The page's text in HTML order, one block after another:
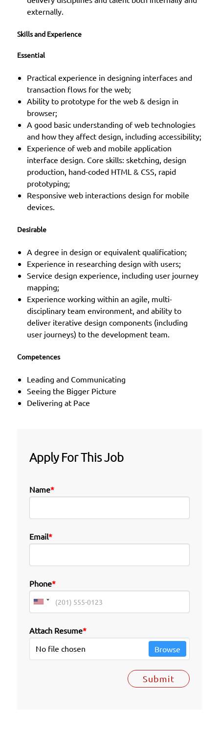
externally.
Skills and Experience
Essential
Practical experience in designing interfaces and
transaction flows for the web;
Ability to prototype for the web & design in
browser;
A good basic understanding of web technologies
and how they affect design, including accessibility;
Experience of web and mobile application
interface design. Core skills: sketching, design
production, hand-coded HTML & CSS, rapid
prototyping;
Responsive web interactions design for mobile
devices.
Desirable
A degree in design or equivalent qualification;
Experience in researching design with users;
Service design experience, including user journey
mapping;
Experience working within an agile, multi-
disciplinary team environment, and ability to
deliver iterative design components (including
user journeys) to the development team.
Competences
Leading and Communicating
Seeing the Bigger Picture
Delivering at Pace
Apply For This Job
Name*
Email*
Phone*
Attach Resume*
No file chosen
Browse
Submit